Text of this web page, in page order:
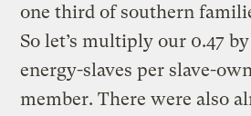
one third of southern
So let’s multiply our 0.47
energy-slaves per slave-
member. There were also